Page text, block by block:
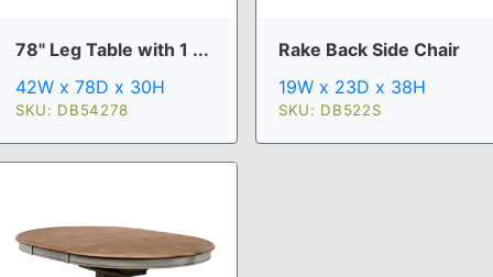
78" Leg Table with 1 ...
42W x 78D x 30H
SKU: DB54278
Rake Back Side Chair
19W x 23D x 38H
SKU: DB522S